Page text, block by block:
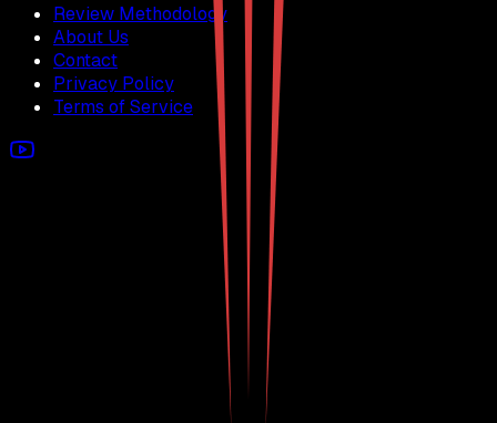
Review Methodology
About Us
Contact
Privacy Policy
Terms of Service